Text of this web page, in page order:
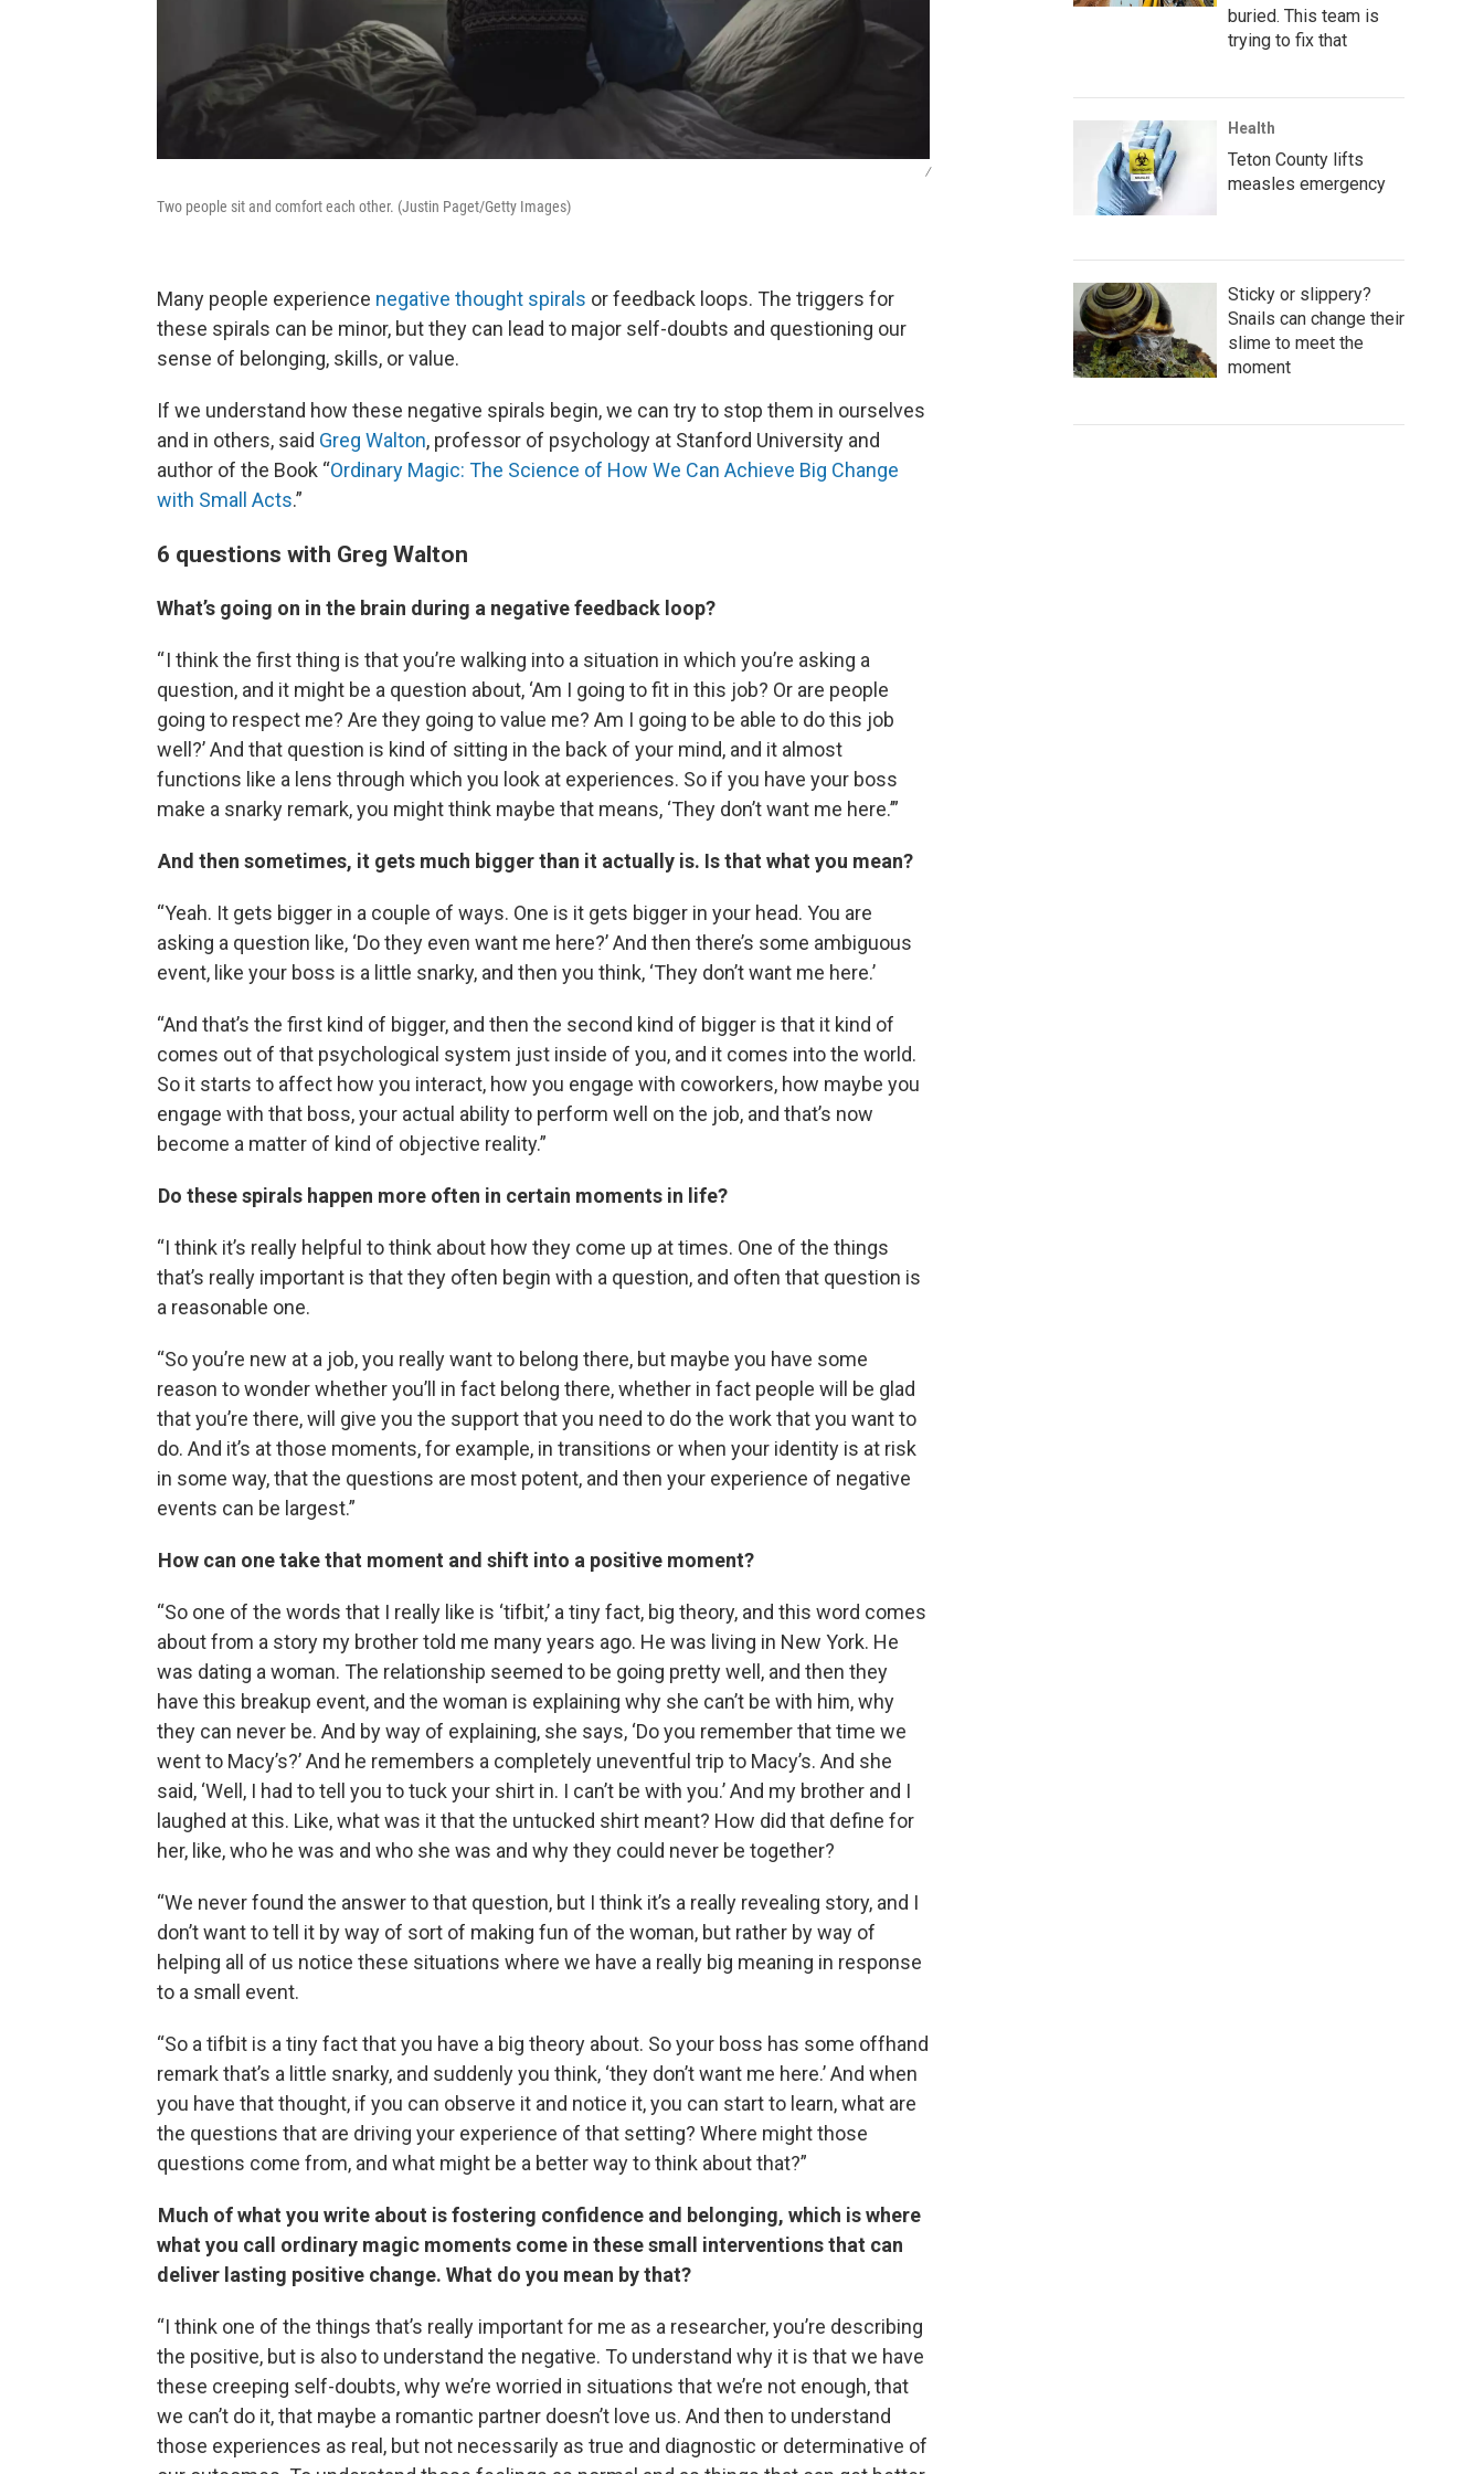
/
Two people sit and comfort each other. (Justin Paget/Getty Images)
Many people experience negative thought spirals or feedback loops. The triggers for
these spirals can be minor, but they can lead to major self-doubts and questioning our
sense of belonging, skills, or value.
If we understand how these negative spirals begin, we can try to stop them in ourselves
and in others, said Greg Walton, professor of psychology at Stanford University and
author of the Book “Ordinary Magic: The Science of How We Can Achieve Big Change
with Small Acts.”
6 questions with Greg Walton
What’s going on in the brain during a negative feedback loop?
“ I think the first thing is that you’re walking into a situation in which you’re asking a
question, and it might be a question about, ‘Am I going to fit in this job? Or are people
going to respect me? Are they going to value me? Am I going to be able to do this job
well?’ And that question is kind of sitting in the back of your mind, and it almost
functions like a lens through which you look at experiences. So if you have your boss
make a snarky remark, you might think maybe that means, ‘They don’t want me here.’”
And then sometimes, it gets much bigger than it actually is. Is that what you mean?
“Yeah. It gets bigger in a couple of ways. One is it gets bigger in your head. You are
asking a question like, ‘Do they even want me here?’ And then there’s some ambiguous
event, like your boss is a little snarky, and then you think, ‘They don’t want me here.’
“And that’s the first kind of bigger, and then the second kind of bigger is that it kind of
comes out of that psychological system just inside of you, and it comes into the world.
So it starts to affect how you interact, how you engage with coworkers, how maybe you
engage with that boss, your actual ability to perform well on the job, and that’s now
become a matter of kind of objective reality.”
Do these spirals happen more often in certain moments in life?
“I think it’s really helpful to think about how they come up at times. One of the things
that’s really important is that they often begin with a question, and often that question is
a reasonable one.
“So you’re new at a job, you really want to belong there, but maybe you have some
reason to wonder whether you’ll in fact belong there, whether in fact people will be glad
that you’re there, will give you the support that you need to do the work that you want to
do. And it’s at those moments, for example, in transitions or when your identity is at risk
in some way, that the questions are most potent, and then your experience of negative
events can be largest.”
How can one take that moment and shift into a positive moment?
“So one of the words that I really like is ‘tifbit,’ a tiny fact, big theory, and this word comes
about from a story my brother told me many years ago. He was living in New York. He
was dating a woman. The relationship seemed to be going pretty well, and then they
have this breakup event, and the woman is explaining why she can’t be with him, why
they can never be. And by way of explaining, she says, ‘Do you remember that time we
went to Macy’s?’ And he remembers a completely uneventful trip to Macy’s. And she
said, ‘Well, I had to tell you to tuck your shirt in. I can’t be with you.’ And my brother and I
laughed at this. Like, what was it that the untucked shirt meant? How did that define for
her, like, who he was and who she was and why they could never be together?
“We never found the answer to that question, but I think it’s a really revealing story, and I
don’t want to tell it by way of sort of making fun of the woman, but rather by way of
helping all of us notice these situations where we have a really big meaning in response
to a small event.
“So a tifbit is a tiny fact that you have a big theory about. So your boss has some offhand
remark that’s a little snarky, and suddenly you think, ‘they don’t want me here.’ And when
you have that thought, if you can observe it and notice it, you can start to learn, what are
the questions that are driving your experience of that setting? Where might those
questions come from, and what might be a better way to think about that?”
Much of what you write about is fostering confidence and belonging, which is where
what you call ordinary magic moments come in these small interventions that can
deliver lasting positive change. What do you mean by that?
“I think one of the things that’s really important for me as a researcher, you’re describing
the positive, but is also to understand the negative. To understand why it is that we have
these creeping self-doubts, why we’re worried in situations that we’re not enough, that
we can’t do it, that maybe a romantic partner doesn’t love us. And then to understand
those experiences as real, but not necessarily as true and diagnostic or determinative of
buried. This team is
trying to fix that
Health
Teton County lifts
measles emergency
Sticky or slippery?
Snails can change their
slime to meet the
moment